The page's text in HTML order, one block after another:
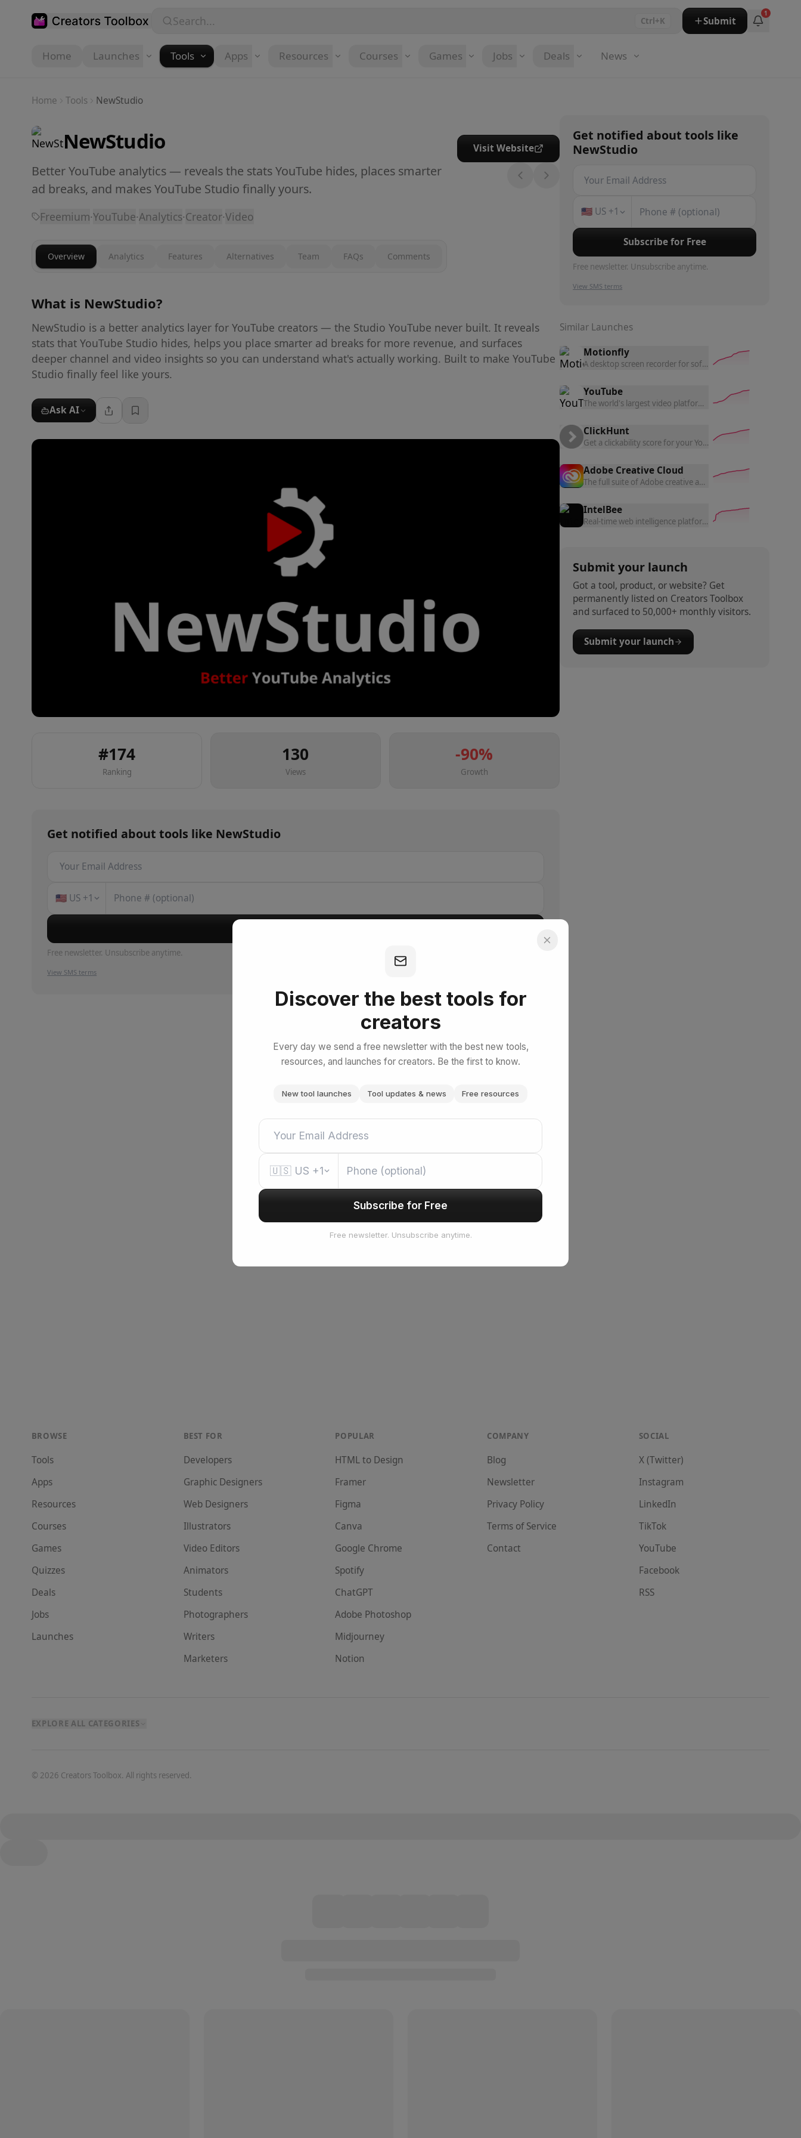
Discover the best tools for
creators
Every day we send a free newsletter with the best new tools,
resources, and launches for creators. Be the first to know.
New tool launches Tool updates & news Free resources
🇺🇸 US +1
Subscribe for Free
Free newsletter. Unsubscribe anytime.
Search... Ctrl+K Submit
1
Home Launches Tools Apps Resources Courses Games Jobs Deals News
Home Tools NewStudio
NewStudio
Better YouTube analytics — reveals the stats YouTube hides, places smarter
ad breaks, and makes YouTube Studio finally yours.
Visit Website
Freemium·YouTube·Analytics·Creator·Video
Overview Analytics Features Alternatives Team FAQs Comments
What is NewStudio?
NewStudio is a better analytics layer for YouTube creators — the Studio YouTube never built. It reveals
stats that YouTube Studio hides, helps you place smarter ad breaks for more revenue, and surfaces
deeper channel and video insights so you can understand what's actually working. Built to make YouTube
Studio finally feel like yours.
Ask AI
#174
Ranking
130
Views
-90%
Growth
Get notified abouttools like NewStudio
🇺🇸 US +1
Free newsletter. Unsubscribe anytime.
View SMS terms
Get notified abouttools like
NewStudio
🇺🇸 US +1
Subscribe for Free
Free newsletter. Unsubscribe anytime.
View SMS terms
Similar Launches
Motionfly
A desktop screen recorder for software demos — auto
YouTube
The world's largest video platform — upload, grow a
ClickHunt
Get a clickability score for your YouTube thumbnails from
Adobe Creative Cloud
The full suite of Adobe creative apps — Photoshop,
IntelBee
Real-time web intelligence platform that identifies
Submit your launch
Got a tool, product, or website? Get
permanently listed on Creators Toolbox
and surfaced to 50,000+ monthly visitors.
Submit your launch
BROWSE
Tools
Apps
Resources
Courses
Games
Quizzes
Deals
Jobs
Launches
BEST FOR
Developers
Graphic Designers
Web Designers
Illustrators
Video Editors
Animators
Students
Photographers
Writers
Marketers
POPULAR
HTML to Design
Framer
Figma
Canva
Google Chrome
Spotify
ChatGPT
Adobe Photoshop
Midjourney
Notion
COMPANY
Blog
Newsletter
Privacy Policy
Terms of Service
Contact
SOCIAL
X (Twitter)
Instagram
LinkedIn
TikTok
YouTube
Facebook
RSS
EXPLORE ALL CATEGORIES
© 2026 Creators Toolbox. All rights reserved.